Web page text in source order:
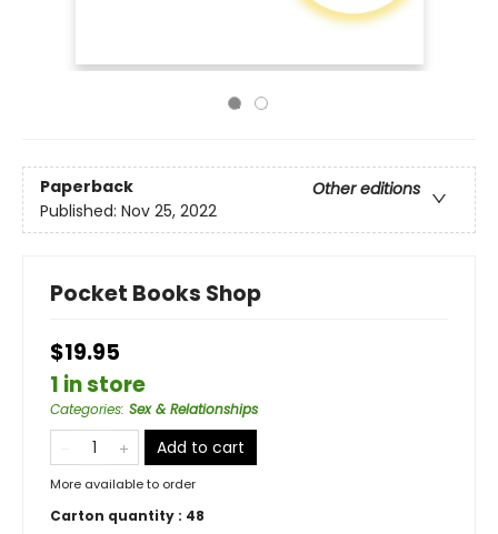
Paperback
Other editions
Published: Nov 25, 2022
Pocket Books Shop
$19.95
1 in store
Categories: Sex & Relationships
Add to cart
More available to order
Carton quantity : 48